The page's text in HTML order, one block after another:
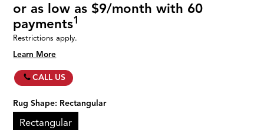
or as low as $9/month with 60
payments1
Restrictions apply.
Learn More
CALL US
Rug Shape: Rectangular
Rectangular